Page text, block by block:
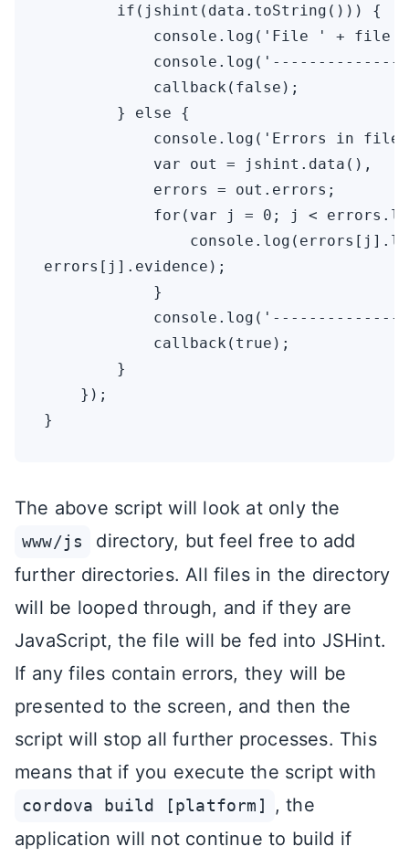
        if(jshint(data.toString())) {
console.log('File ' + file
            callback(false);
        } else {
console.log('Errors in file
            var out = jshint.data(),
            errors = out.errors;
for(var j = 0; j <
errors[j].evidence);
            }
            callback(true);
        }
    });
The above script will look at only the
www/js
directory, but feel free to add
further directories. All files in the directory
will be looped through, and if they are
JavaScript, the file will be fed into JSHint.
If any files contain errors, they will be
presented to the screen, and then the
script will stop all further processes. This
means that if you execute the script with
cordova build [platform]
, the
application will not continue to build if